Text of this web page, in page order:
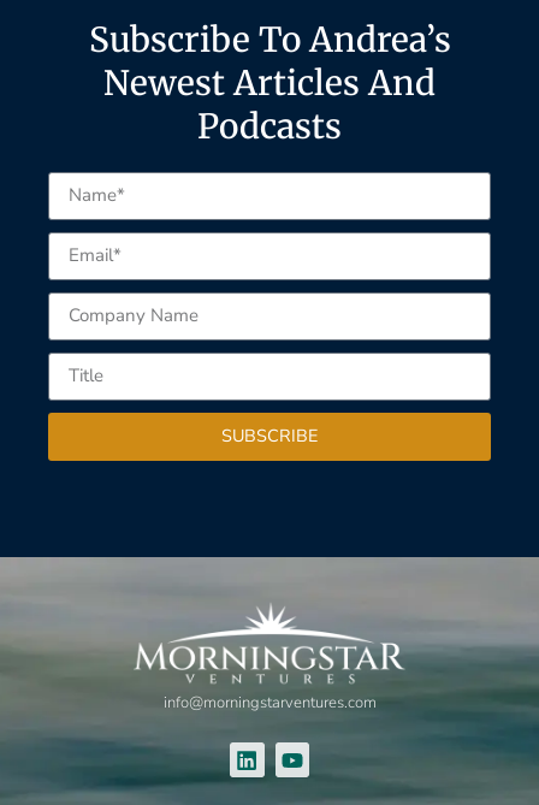
Subscribe To Andrea’s
Newest Articles And
Podcasts
SUBSCRIBE
info@morningstarventures.com